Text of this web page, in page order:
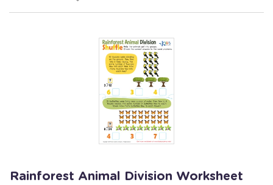
Rainforest Animal Division Worksheet